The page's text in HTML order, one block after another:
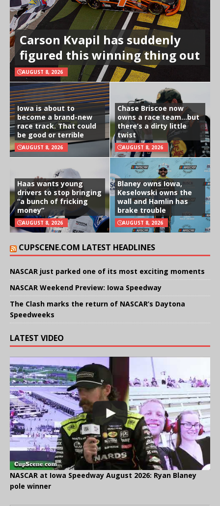
Carson Kvapil has suddenly
figured this winning thing out
AUGUST 8, 2026
Iowa is about to
become a brand-new
race track. That could
be good or terrible
AUGUST 8, 2026
Chase Briscoe now
owns a race team…but
there’s a dirty little
twist
AUGUST 8, 2026
Haas wants young
drivers to stop bringing
“a bunch of fricking
money”
AUGUST 8, 2026
Blaney owns Iowa,
Keselowski owns the
wall and Hamlin has
brake trouble
AUGUST 8, 2026
CUPSCENE.COM LATEST HEADLINES
NASCAR just parked one of its most exciting moments
NASCAR Weekend Preview: Iowa Speedway
The Clash marks the return of NASCAR’s Daytona
Speedweeks
LATEST VIDEO
NASCAR at Iowa Speedway August 2026: Ryan Blaney
pole winner